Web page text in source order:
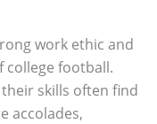
work ethic and
football.
skills often find
accolades,